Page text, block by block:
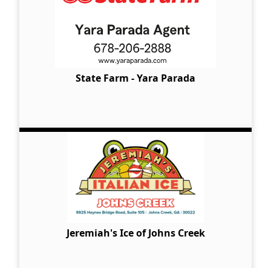
State Farm - Yara Parada
Jeremiah's Ice of Johns Creek